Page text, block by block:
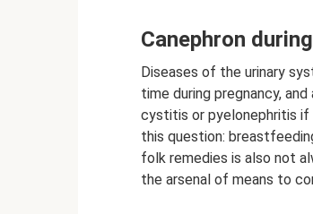
Canephron
Diseases of the urinary
time during pregnancy,
cystitis or pyelonephritis if
this question:
folk remedies is also not
the arsenal of means to